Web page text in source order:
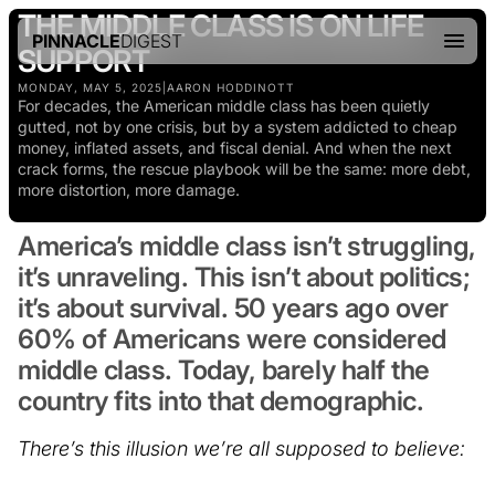
PINNACLEDIGEST
THE MIDDLE CLASS IS ON LIFE
SUPPORT
MONDAY, MAY 5, 2025 |AARON HODDINOTT
For decades, the American middle class has been quietly
gutted, not by one crisis, but by a system addicted to cheap
money, inflated assets, and fiscal denial. And when the next
crack forms, the rescue playbook will be the same: more debt,
more distortion, more damage.
America’s middle class isn’t struggling,
it’s unraveling. This isn’t about politics;
it’s about survival. 50 years ago over
60% of Americans were considered
middle class. Today, barely half the
country fits into that demographic.
There’s this illusion we’re all supposed to believe: